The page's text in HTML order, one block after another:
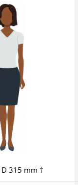
D315 mm †